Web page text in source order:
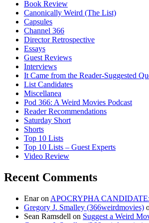
Book Review
Canonically Weird (The List)
Capsules
Channel 366
Director Retrospective
Essays
Guest Reviews
Interviews
It Came from the Reader-Suggested
List Candidates
Miscellanea
Pod 366: A Weird Movies Podcast
Reader Recommendations
Saturday Short
Shorts
Top 10 Lists
Top 10 Lists – Guest Experts
Video Review
Recent Comments
Enaron APOCRYPHA
Gregory J. Smalley (366weirdmovies)
Sean Ramsdell on Suggest a Weird